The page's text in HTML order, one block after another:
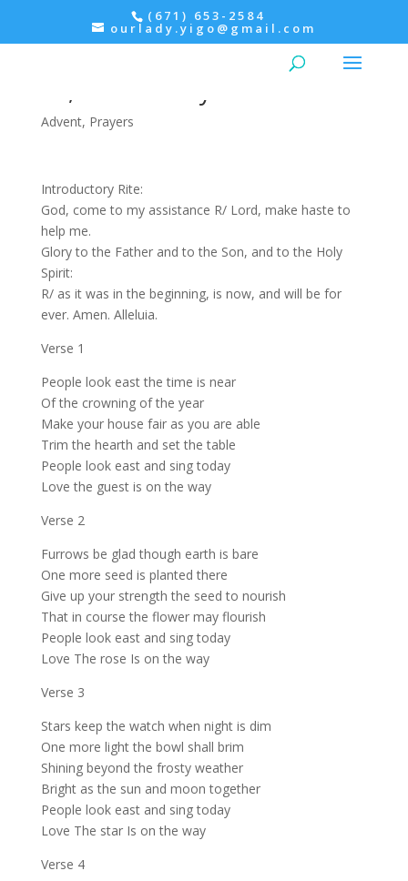
(671) 653-2584
ourlady.yigo@gmail.com
Morning Prayer: December
Advent, Prayers
Introductory Rite:
God, come to my assistance R/ Lord, make haste to
help me.
Glory to the Father and to the Son, and to the Holy
Spirit:
R/ as it was in the beginning, is now, and will be for
ever. Amen. Alleluia.
Verse 1
People look east the time is near
Of the crowning of the year
Make your house fair as you are able
Trim the hearth and set the table
People look east and sing today
Love the guest is on the way
Verse 2
Furrows be glad though earth is bare
One more seed is planted there
Give up your strength the seed to nourish
That in course the flower may flourish
People look east and sing today
Love The rose Is on the way
Verse 3
Stars keep the watch when night is dim
One more light the bowl shall brim
Shining beyond the frosty weather
Bright as the sun and moon together
People look east and sing today
Love The star Is on the way
Verse 4